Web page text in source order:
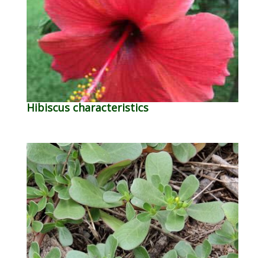
Hibiscus characteristics